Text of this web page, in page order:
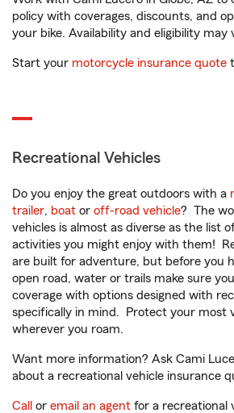
policy with coverages, discounts, and
your bike. Availability and eligibility may
Start your motorcycle insurance quote
Recreational Vehicles
Do you enjoy the great outdoors with a
trailer, boat or off-road vehicle? The
vehicles is almost as diverse as the list
activities you might enjoy with them!
are built for adventure, but before you
open road, water or trails make sure
coverage with options designed with
specifically in mind. Protect your most
wherever you roam.
Want more information? Ask Cami
about a recreational vehicle insurance
Call or email an agent for a recreational